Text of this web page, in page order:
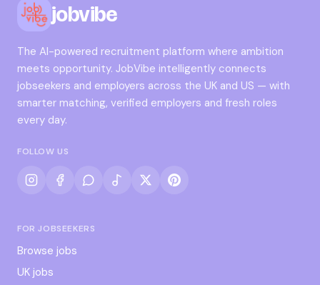
jobvibe
The AI-powered recruitment platform where ambition
meets opportunity. JobVibe intelligently connects
jobseekers and employers across the UK and US — with
smarter matching, verified employers and fresh roles
every day.
FOLLOW US
FOR JOBSEEKERS
Browse jobs
UK jobs